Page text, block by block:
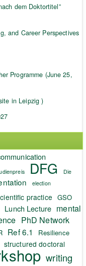
dem Doktortitel”
and Career Perspectives
Programme (June 25,
in Leipzig )
DFG
Die
election
practice GSO
Lunch Lecture mental
PhD Network
Ref 6.1 Resilience
structured doctoral
writing